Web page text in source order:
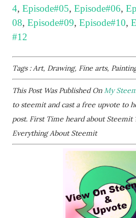
4, Episode#05, Episode#06,
08, Episode#09, Episode#10,
#12
Tags : Art, Drawing, Fine arts,
This Post Was Published OnMy
to steemit and cast a free upvote to
post. First Time heard about Steemit
Everything About Steemit